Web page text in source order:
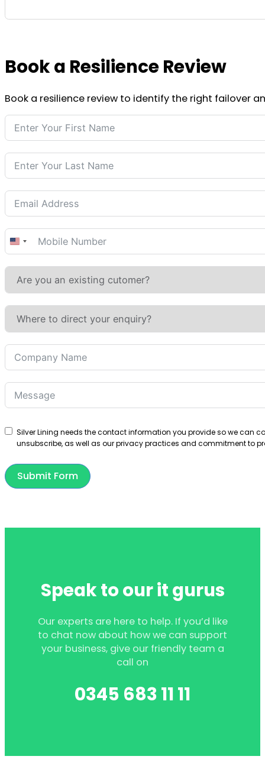
Book a Resilience Review
Book a resilience review to identify the right failover
United
States
Silver Lining needs the contact information you provide so we can
unsubscribe, as well as our privacy practices and commitment to
Submit Form
Speak to our it gurus
Our experts are here to help. If you’d like
to chat now about how we can support
your business, give our friendly team a
call on
0345 683 11 11